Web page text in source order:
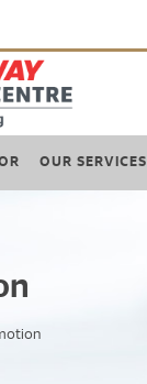
OUR SERVICES